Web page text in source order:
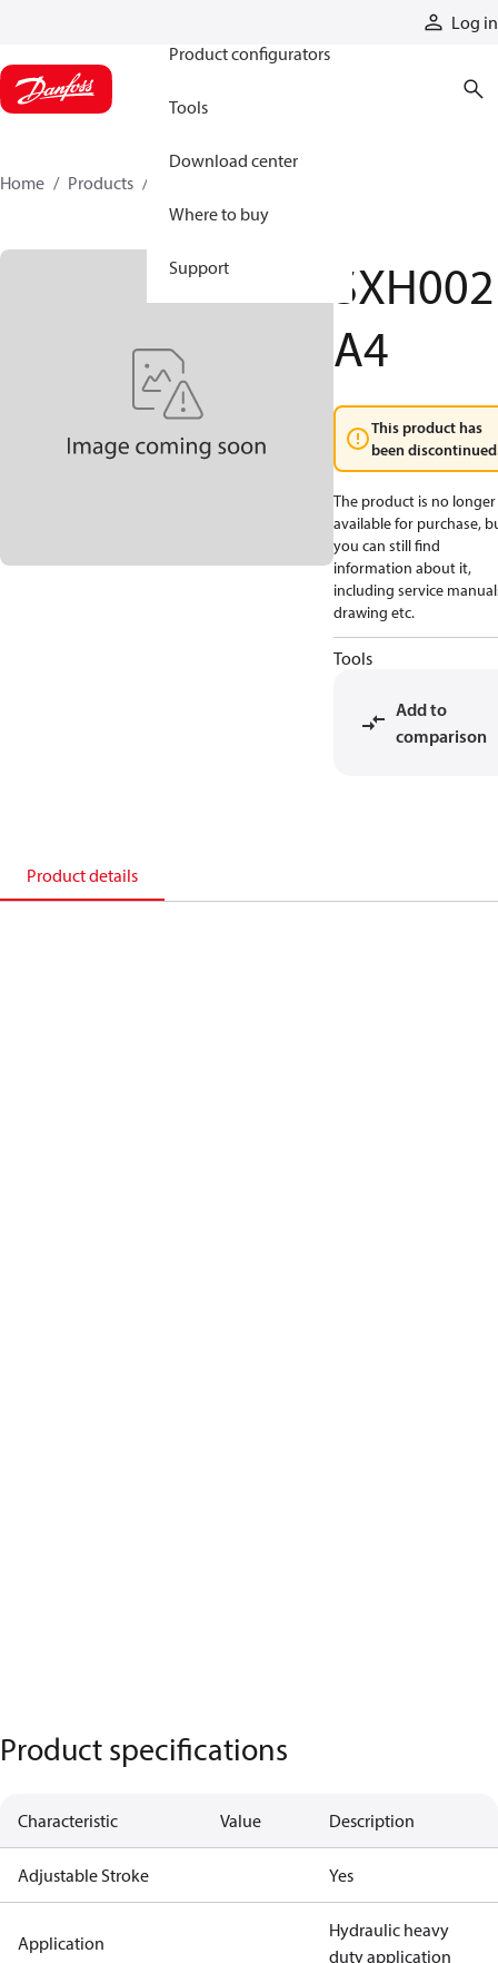
Log in
Product configurators
Tools
Download center
Where to buy
Support
Home Products
SXH002
A4
This product has
been
The product is no longer
available for purchase,
you can still find
information about it,
including service
drawing etc.
Tools
Add to
comparison
Product details
Product specifications
Characteristic Value Description
Adjustable Stroke Yes
Application
Hydraulic heavy
duty application